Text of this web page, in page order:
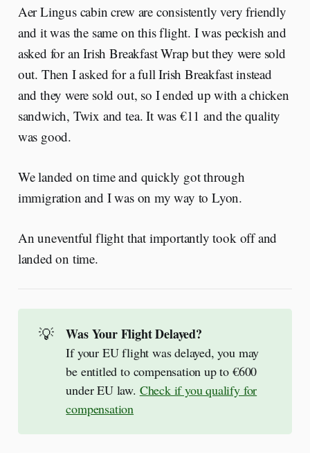
Aer Lingus cabin crew are consistently very friendly
and it was the same on this flight. I was peckish and
asked for an Irish Breakfast Wrap but they were sold
out. Then I asked for a full Irish Breakfast instead
and they were sold out, so I ended up with a chicken
sandwich, Twix and tea. It was €11 and the quality
was good.
We landed on time and quickly got through
immigration and I was on my way to Lyon.
An uneventful flight that importantly took off and
landed on time.
💡 Was Your Flight Delayed?
If your EU flight was delayed, you may
be entitled to compensation up to €600
under EU law. Check if you qualify for
compensation